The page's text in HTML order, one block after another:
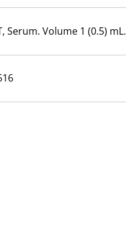
Serum. Volume 1 (0.5) mL.